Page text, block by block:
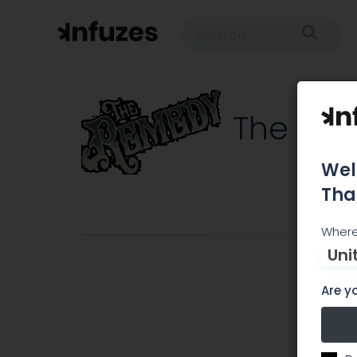
The
Are